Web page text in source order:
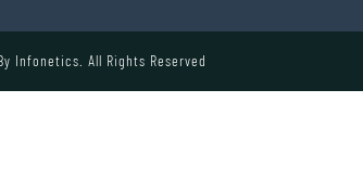
Infonetics. All Rights Reserved